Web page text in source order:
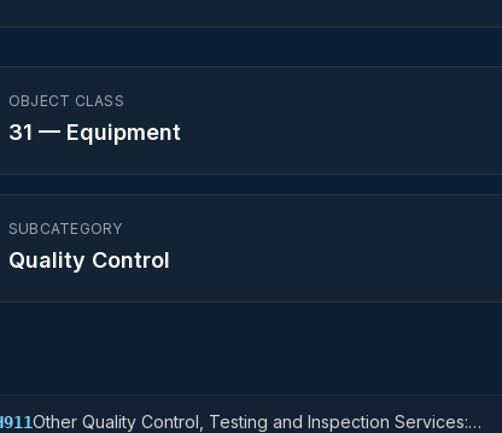
OBJECT CLASS
31 — Equipment
SUBCATEGORY
Quality Control
Other Quality Control, Testing and Inspection Services: